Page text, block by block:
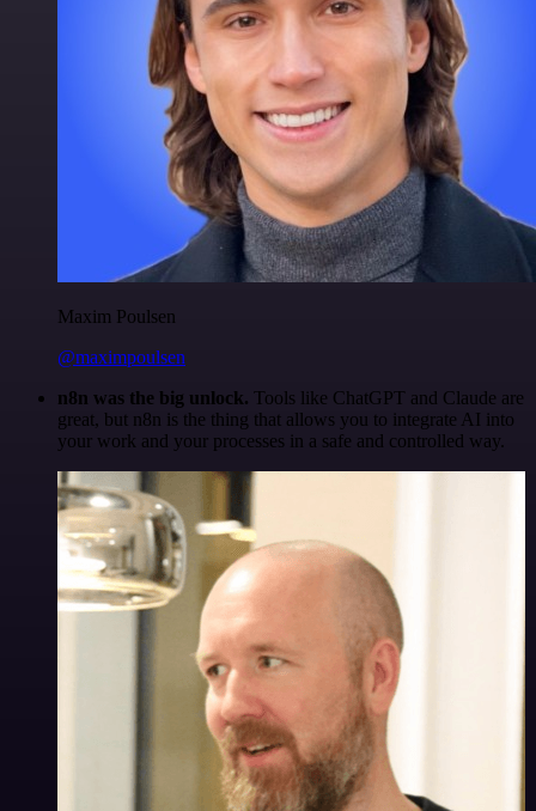
Maxim Poulsen
@maximpoulsen
n8n was the big unlock. Tools like ChatGPT and Claude are
great, but n8n is the thing that allows you to integrate AI into
your work and your processes in a safe and controlled way.